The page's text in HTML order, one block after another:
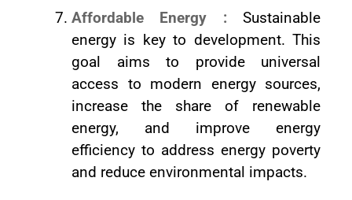
Affordable Energy : Sustainable
energy is key to development. This
goal aims to provide universal
access to modern energy sources,
increase the share of renewable
energy, and improve energy
efficiency to address energy poverty
and reduce environmental impacts.